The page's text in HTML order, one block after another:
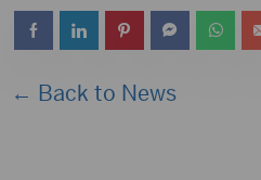
← Back to News